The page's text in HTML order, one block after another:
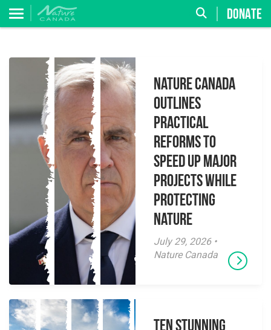
DONATE
Nature Canada
Outlines
Practical
Reforms to
Speed Up Major
Projects While
Protecting
Nature
July 29, 2026 •
Nature Canada